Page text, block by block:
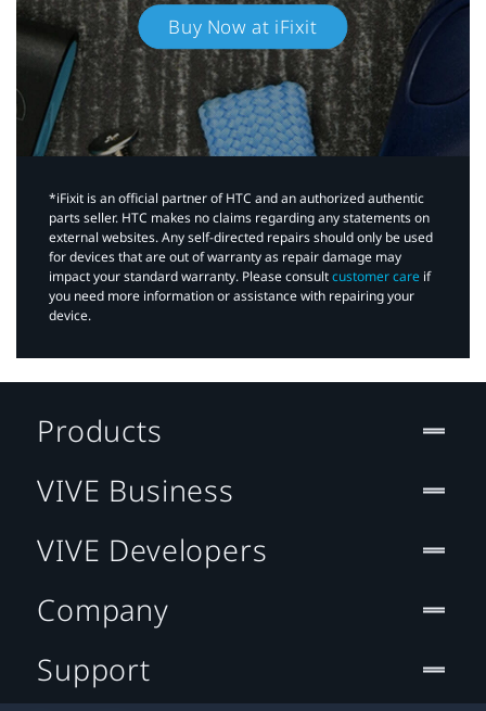
Buy Now at iFixit
*iFixit is an official partner of HTC and an authorized authentic
parts seller. HTC makes no claims regarding any statements on
external websites. Any self-directed repairs should only be used
for devices that are out of warranty as repair damage may
impact your standard warranty. Please consultcustomer care if
you need more information or assistance with repairing your
device.
Products
VIVE Business
VIVE Developers
Company
Support